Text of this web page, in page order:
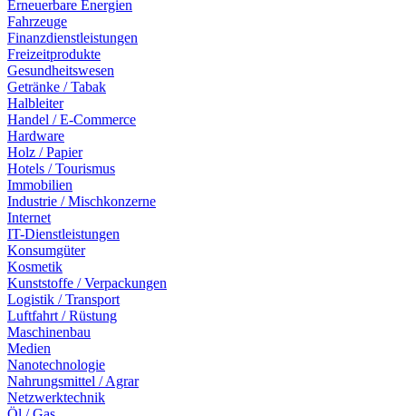
Erneuerbare Energien
Fahrzeuge
Finanzdienstleistungen
Freizeitprodukte
Gesundheitswesen
Getränke / Tabak
Halbleiter
Handel / E-Commerce
Hardware
Holz / Papier
Hotels / Tourismus
Immobilien
Industrie / Mischkonzerne
Internet
IT-Dienstleistungen
Konsumgüter
Kosmetik
Kunststoffe / Verpackungen
Logistik / Transport
Luftfahrt / Rüstung
Maschinenbau
Medien
Nanotechnologie
Nahrungsmittel / Agrar
Netzwerktechnik